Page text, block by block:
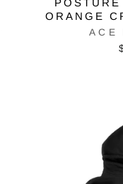
ORANGE
ACE